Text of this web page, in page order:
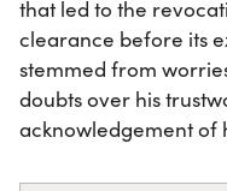
that led to the
clearance before its
stemmed from
doubts over his
acknowledgement of